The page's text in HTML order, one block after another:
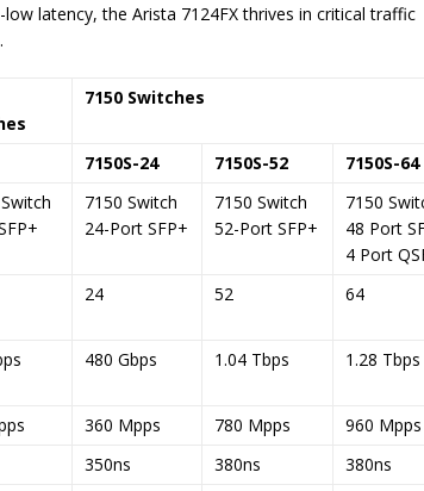
latency, the Arista 7124FX thrives in critical traffic
7150 Switches
7150S-24 7150S-52
7150S-64
7150 Switch
24-Port SFP+
7150 Switch
52-Port SFP+
7150
48 Port
4 Port
24 52 64
480 Gbps 1.04 Tbps 1.28 Tbps
360 Mpps 780 Mpps
960 Mpps
350ns 380ns
380ns